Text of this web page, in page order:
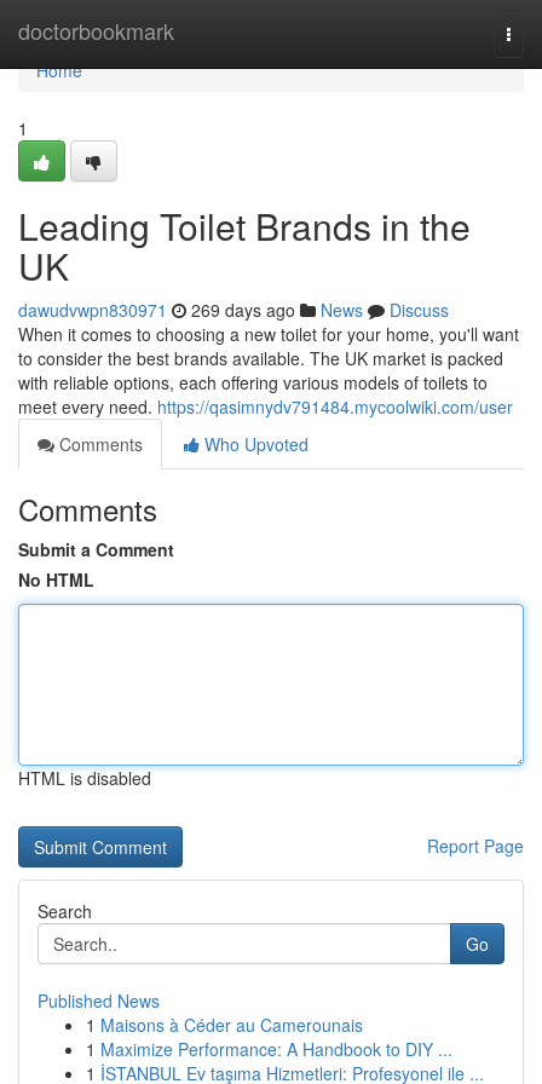
doctorbookmark
Home
Home
1
Leading Toilet Brands in the
UK
dawudvwpn830971 269 days ago News
Discuss
When it comes to choosing a new toilet for your home, you'll want
to consider the best brands available. The UK market is packed
with reliable options, each offering various models of toilets to
meet every need. https://qasimnydv791484.mycoolwiki.com/user
Comments
Who Upvoted
Comments
Submit a Comment
No HTML
HTML is disabled
Report Page
Search
Go
Published News
1 Maisons à Céder au Camerounais
1 Maximize Performance: A Handbook to DIY ...
1 İSTANBUL Ev taşıma Hizmetleri: Profesyonel ile ...